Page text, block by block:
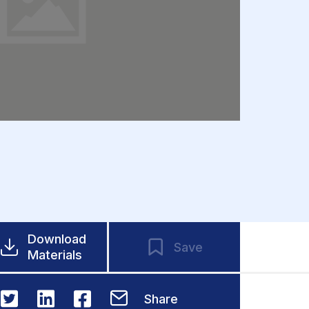
Download
Materials
Save
Share